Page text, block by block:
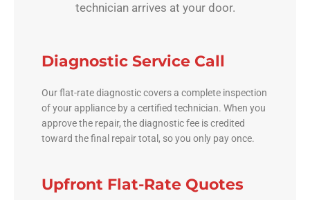
technician arrives at your door.
Diagnostic Service Call
Our flat-rate diagnostic covers a complete inspection
of your appliance by a certified technician. When you
approve the repair, the diagnostic fee is credited
toward the final repair total, so you only pay once.
Upfront Flat-Rate Quotes